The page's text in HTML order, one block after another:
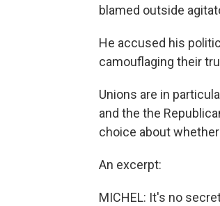
blamed outside
He accused his
camouflaging their
Unions are in
and the the
choice about
An excerpt:
MICHEL: It's no